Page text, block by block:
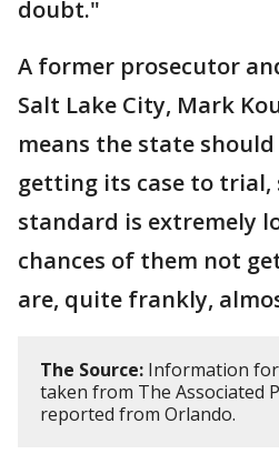
doubt."
A former prosecutor
Salt Lake City, Mark
means the state
getting its case to trial,
standard is extremely
chances of them not
are, quite frankly,
The Source: Information
taken from The Associated
reported from Orlando.